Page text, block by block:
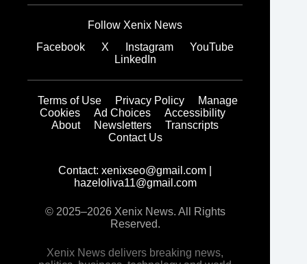
Follow Xenix News
Facebook
X Instagram
YouTube
LinkedIn
Terms of Use Privacy Policy
Manage
Cookies
Ad Choices
Accessibility
About
Newsletters
Transcripts
Contact Us
Contact:xenixseo@gmail.com
hazeloliva11@gmail.com
© 2025–2026 Xenix News. All Rights
Reserved.
Xenix News delivers breaking news,